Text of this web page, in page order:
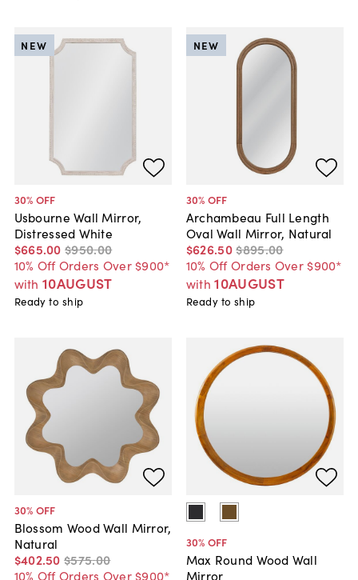
30% OFF
Usbourne Wall Mirror,
Distressed White
$665.00 $950.00
10% Off Orders Over $900*
with 10AUGUST
NEW
Ready to ship
30% OFF
Archambeau Full Length
Oval Wall Mirror, Natural
$626.50$895.00
10% Off Orders Over $900*
with 10AUGUST
NEW
Ready to ship
30% OFF
Blossom Wood Wall Mirror,
Natural
$402.50 $575.00
10% Off Orders Over $900*
30% OFF
Max Round Wood Wall
Mirror